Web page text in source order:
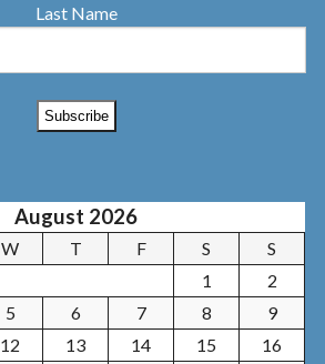
Last Name
August 2026
W T F S
S
1
2
5 6 7 8
9
12 13 14 15
16